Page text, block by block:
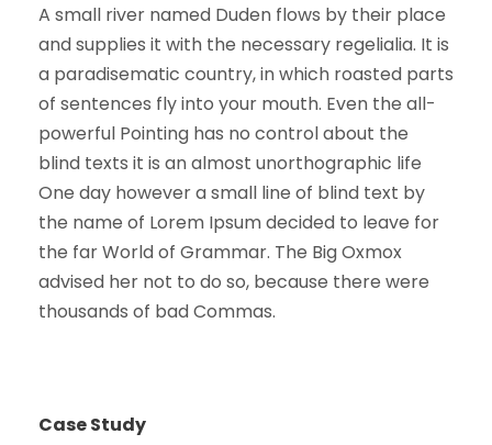
A small river named Duden flows by their place
and supplies it with the necessary regelialia. It is
a paradisematic country, in which roasted parts
of sentences fly into your mouth. Even the all-
powerful Pointing has no control about the
blind texts it is an almost unorthographic life
One day however a small line of blind text by
the name of Lorem Ipsum decided to leave for
the far World of Grammar. The Big Oxmox
advised her not to do so, because there were
thousands of bad Commas.
Case Study